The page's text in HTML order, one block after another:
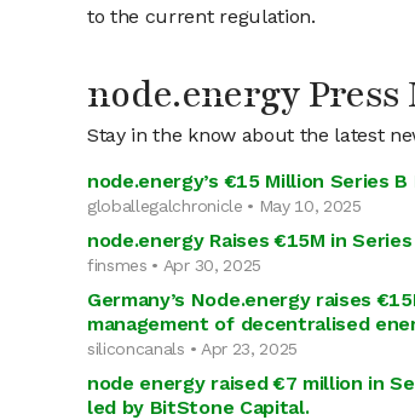
to the current regulation.
node.energy
Stay in the know about the latest
node.energy’s €15 Million Series B
globallegalchronicle • May 10, 2025
node.energy Raises €15M in
finsmes • Apr 30, 2025
Germany’s Node.energy raises
management of decentralised
siliconcanals • Apr 23, 2025
node energy raised €7 million in
led by BitStone Capital.